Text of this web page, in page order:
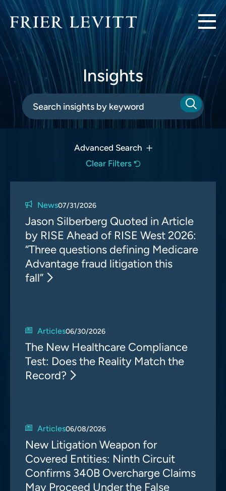
Insights
Advanced Search
Clear Filters
News07/31/2026
Jason Silberberg Quoted in Article
by RISE Ahead of RISE West 2026:
“Three questions defining Medicare
Advantage fraud litigation this
fall”
Articles06/30/2026
The New Healthcare Compliance
Test: Does the Reality Match the
Record?
Articles06/08/2026
New Litigation Weapon for
Covered Entities: Ninth Circuit
Confirms 340B Overcharge Claims
May Proceed Under the False